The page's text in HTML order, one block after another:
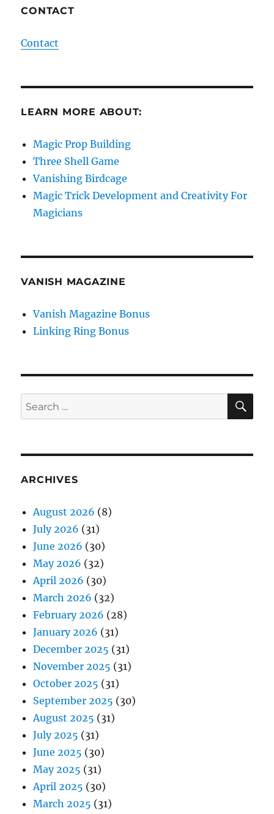
CONTACT
Contact
LEARN MORE ABOUT:
Magic Prop Building
Three Shell Game
Vanishing Birdcage
Magic Trick Development and Creativity For
Magicians
VANISH MAGAZINE
Vanish Magazine Bonus
Linking Ring Bonus
Search
for:
ARCHIVES
August 2026 (8)
July 2026 (31)
June 2026 (30)
May 2026 (32)
April 2026 (30)
March 2026 (32)
February 2026 (28)
January 2026 (31)
December 2025 (31)
November 2025 (31)
October 2025 (31)
September 2025 (30)
August 2025 (31)
July 2025 (31)
June 2025 (30)
May 2025 (31)
April 2025 (30)
March 2025 (31)